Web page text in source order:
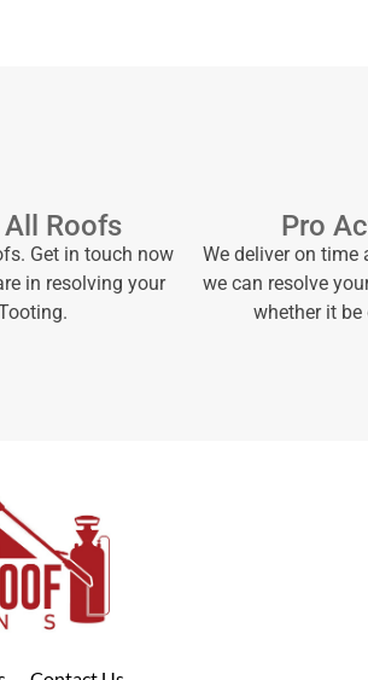
Roofs
Get in touch now
in resolving your
Pro
We deliver on time
we can resolve
whether it